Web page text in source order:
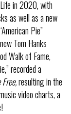
in 2020, with
as well as a new
Pie”
Tom Hanks
Walk of Fame,
recorded a
resulting in the
video charts, a